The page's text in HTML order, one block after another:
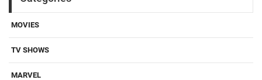
MOVIES
TV SHOWS
MARVEL